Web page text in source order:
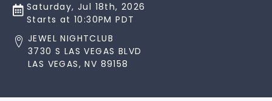
Saturday, Jul 18th, 2026
Starts at 10:30PM PDT
JEWEL NIGHTCLUB
3730 S LAS VEGAS BLVD
LAS VEGAS, NV 89158